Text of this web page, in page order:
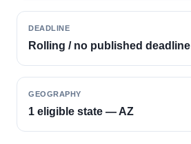
DEADLINE
Rolling / no published deadline
GEOGRAPHY
1 eligible state — AZ